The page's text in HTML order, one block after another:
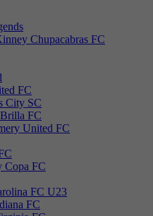
Chupacabras FC
FC
City SC
FC
United FC
Copa FC
FC U23
FC